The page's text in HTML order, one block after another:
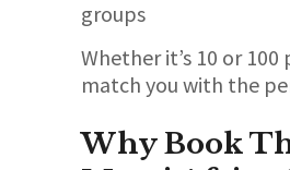
groups
Whether it’s 10 or 100
match you with the
Why Book